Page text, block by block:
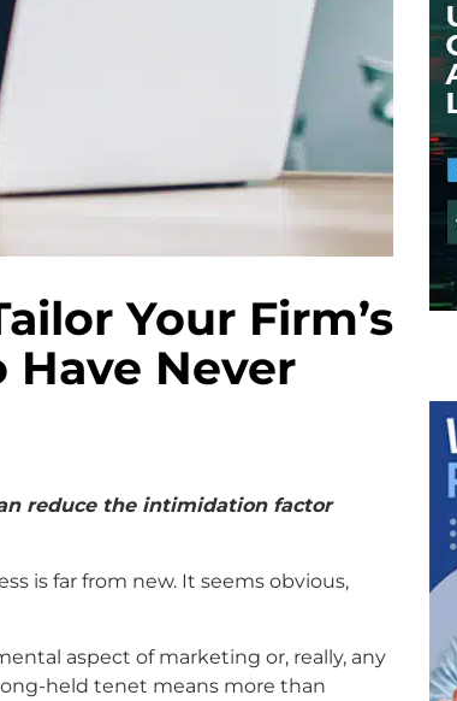
Your Firm’s
Have Never
reduce the intimidation factor
is far from new. It seems obvious,
aspect of marketing or, really, any
held tenet means more than